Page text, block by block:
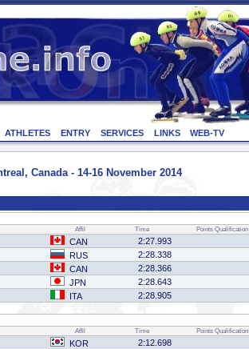
ATHLETES ENTRY SERVICES LINKS WEB-TV
Canada - 14-16 November 2014
Affil Time Points Qualification
CAN
2:27.993
RUS
2:28.338
CAN
2:28.366
JPN
2:28.643
ITA 2:28.905
Affil Time Points Qualification
KOR
2:12.698